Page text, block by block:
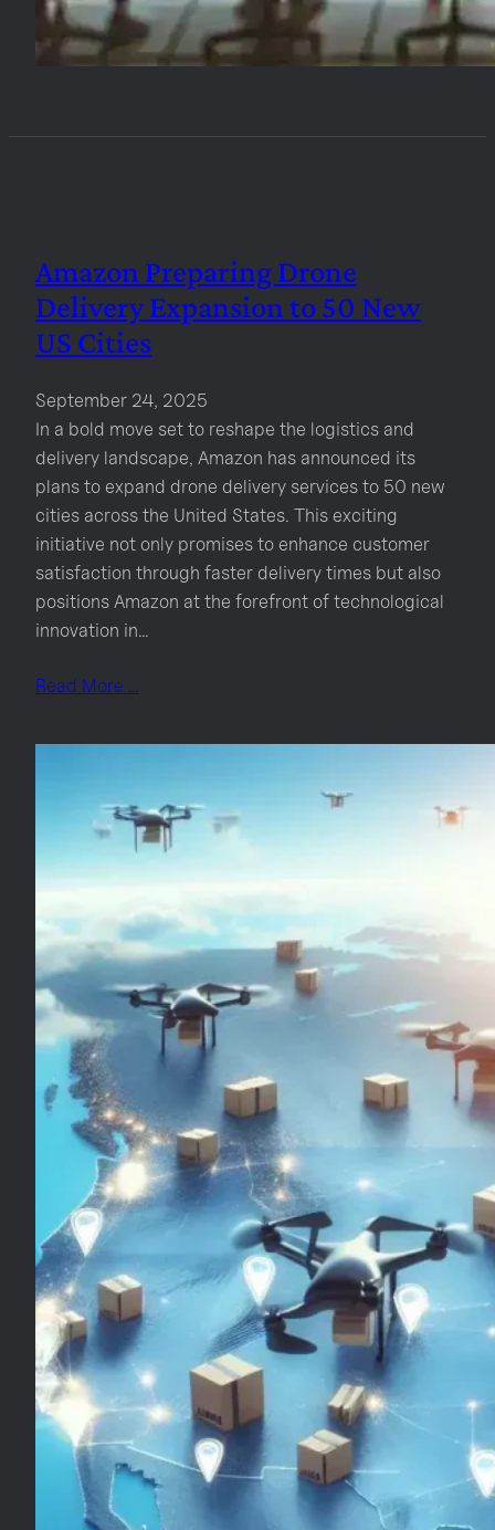
Amazon Preparing Drone
Delivery Expansion to 50 New
US Cities
September 24, 2025
In a bold move set to reshape the logistics and
delivery landscape, Amazon has announced its
plans to expand drone delivery services to 50 new
cities across the United States. This exciting
initiative not only promises to enhance customer
satisfaction through faster delivery times but also
positions Amazon at the forefront of technological
innovation in…
Read More …